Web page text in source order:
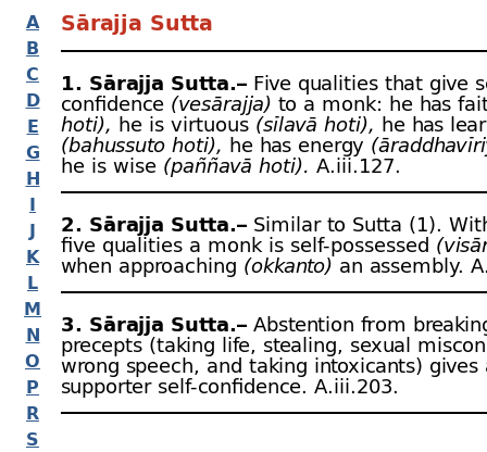
A
B
C
D
E
G
H
I
J
K
L
M
N
O
P
R
S
Sārajja Sutta
1. Sārajja Sutta.– Five qualities that give
confidence (vesārajja) to a monk: he has
hoti), he is virtuous (sīlavā hoti), he has
(bahussuto hoti), he has energy
he is wise (paññavā hoti). A.iii.127.
2. Sārajja Sutta.– Similar to Sutta (1).
five qualities a monk is self-possessed
when approaching (okkanto) an assembly.
3. Sārajja Sutta.– Abstention from
precepts (taking life, stealing, sexual
wrong speech, and taking intoxicants) gives
supporter self-confidence. A.iii.203.